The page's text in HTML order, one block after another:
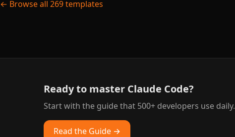
← Browse all 269 templates
Ready to master Claude Code?
Start with the guide that 500+ developers use daily.
Read the Guide →